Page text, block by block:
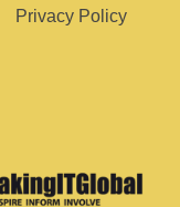
Privacy Policy